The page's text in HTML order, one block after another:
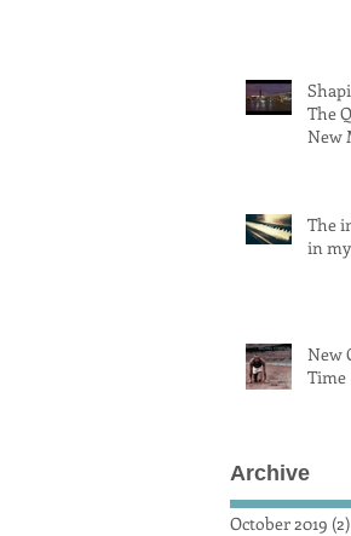
The
New
The
in
New
Time
Archive
October 2019 (2)